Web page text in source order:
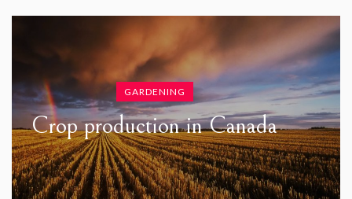
GARDENING
Crop production in Canada